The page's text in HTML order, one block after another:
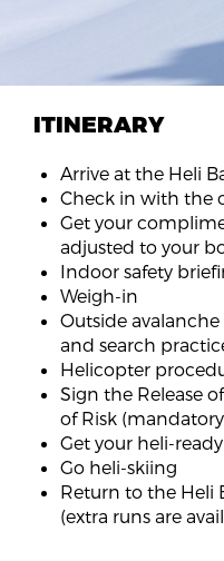
ITINERARY
Arrive at the Heli
Check in with the
Get your
adjusted to your
Indoor safety
Weigh-in
Outside
and search
Helicopter
Sign the Release
of Risk
Get your heli-
Go heli-skiing
Return to the Heli
(extra runs are